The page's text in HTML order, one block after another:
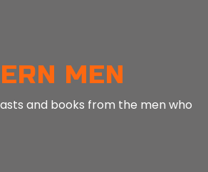
MEN
and books from the men who